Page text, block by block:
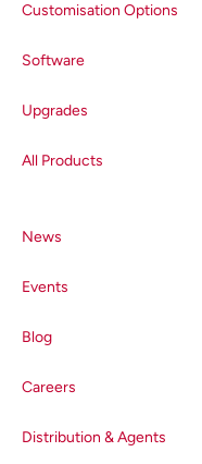
Customisation Options
Software
Upgrades
All Products
News
Events
Blog
Careers
Distribution & Agents